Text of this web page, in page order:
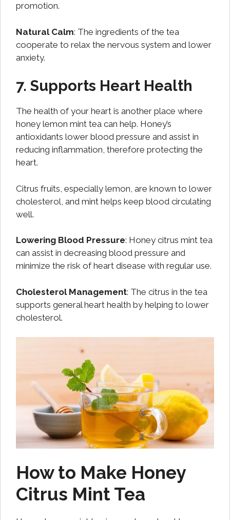
promotion.
Natural Calm: The ingredients of the tea
cooperate to relax the nervous system and lower
anxiety.
7. Supports Heart Health
The health of your heart is another place where
honey lemon mint tea can help. Honey’s
antioxidants lower blood pressure and assist in
reducing inflammation, therefore protecting the
heart.
Citrus fruits, especially lemon, are known to lower
cholesterol, and mint helps keep blood circulating
well.
Lowering Blood Pressure: Honey citrus mint tea
can assist in decreasing blood pressure and
minimize the risk of heart disease with regular use.
Cholesterol Management: The citrus in the tea
supports general heart health by helping to lower
cholesterol.
How to Make Honey
Citrus Mint Tea